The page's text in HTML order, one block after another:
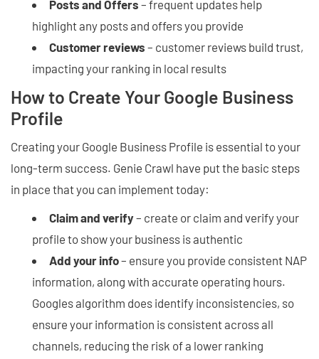
Posts and Offers – frequent updates help
highlight any posts and offers you provide
Customer reviews – customer reviews build trust,
impacting your ranking in local results
How to Create Your Google Business
Profile
Creating your Google Business Profile is essential to your
long-term success. Genie Crawl have put the basic steps
in place that you can implement today:
Claim and verify– create or claim and verify your
profile to show your business is authentic
Add your info– ensure you provide consistent NAP
information, along with accurate operating hours.
Googles algorithm does identify inconsistencies, so
ensure your information is consistent across all
channels, reducing the risk of a lower ranking